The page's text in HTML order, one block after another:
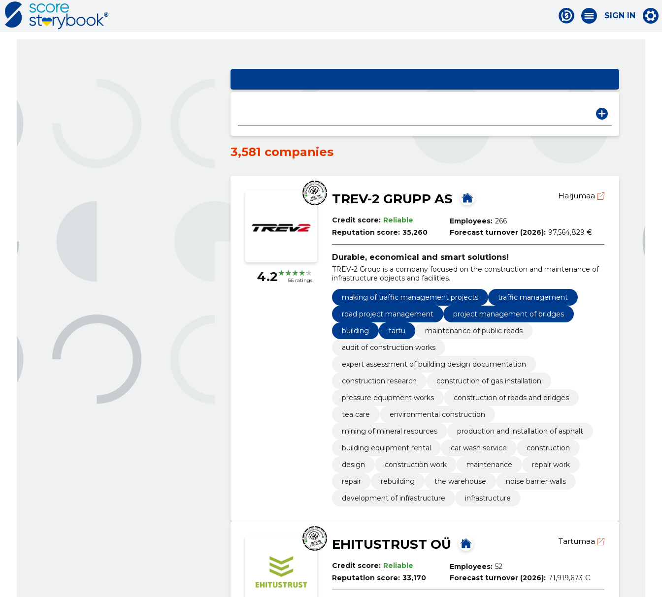
SIGN IN
3,581 companies
4.2 56 ratings
TREV-2 GRUPP AS Harjumaa
Credit score: Reliable
Reputation score: 35,260
Employees: 266
Forecast turnover (2026): 97,564,829 €
Durable, economical and smart solutions!
TREV-2 Group is a company focused on the construction and maintenance of
infrastructure objects and facilities.
making of traffic management projects
traffic management
road project management
project management of bridges
building
tartu
maintenance of public roads
audit of construction works
expert assessment of building design documentation
construction research
construction of gas installation
pressure equipment works
construction of roads and bridges
tea care
environmental construction
mining of mineral resources
production and installation of asphalt
building equipment rental
car wash service
construction
design
construction work maintenance
repair work
repair
rebuilding the warehouse
noise barrier walls
development of infrastructure
infrastructure
EHITUSTRUST OÜ Tartumaa
Credit score: Reliable
Reputation score: 33,170
Employees: 52
Forecast turnover (2026): 71,919,673 €